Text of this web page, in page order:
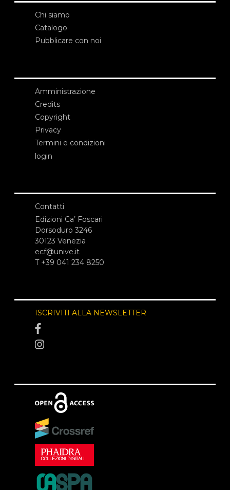
Chi siamo
Catalogo
Pubblicare con noi
Amministrazione
Credits
Copyright
Privacy
Termini e condizioni
login
Contatti
Edizioni Ca’ Foscari
Dorsoduro 3246
30123 Venezia
ecf@unive.it
T +39 041 234 8250
ISCRIVITI ALLA NEWSLETTER